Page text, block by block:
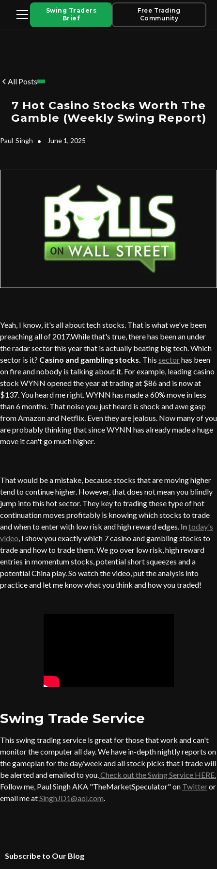
Swing Traders
Brief
Free Trading
Community
All Posts
7 Hot Casino Stocks Worth The
Gamble (Weekly Swing Report)
Paul Singh • June 1, 2025
Yeah, I know, it's all about tech stocks. That is what we've been
preaching all of 2017.While that's true, there has been an under
the radar sector this year that is actually beating big tech. Which
sector is it? Casino and gambling stocks. This sectorhas been
on fire and nobody is talking about it. For example, leading casino
stock WYNN opened the year at trading at $86 and is now at
$137. You heard me right. WYNN has made a 60% move in less
than 6 months. That noise you just heard is shock and awe gasp
from Amazon and Netflix. Even they are jealous. Now many of you
are probably thinking that since WYNN has already made a huge
move it can't go much higher.
That would be a mistake, because stocks that are moving higher
tend to continue higher. However, that does not mean you blindly
jump into this hot sector. They key to trading these type of hot
continuation moves profitably is knowing which stocks to trade
and when to enter with low risk and high reward edges. Intoday's
video, I show you exactly which 7 casino and gambling stocks to
trade and how to trade them. We go over low risk, high reward
entries in momentum stocks, potential short squeezes and a
potential China play. So watch the video, put the analysis into
practice and let me know what you think and how you traded!
Swing Trade Service
This swing trading service is great for those that work and can't
monitor the computer all day. We have in-depth nightly reports on
the gameplan for the day/week and all stock picks that I trade will
be alerted and emailed to you.Check out the Swing Service HERE.
Follow me, Paul Singh AKA "TheMarketSpeculator" on Twitteror
email me atSinghJD1@aol.com.
Subscribe to Our Blog